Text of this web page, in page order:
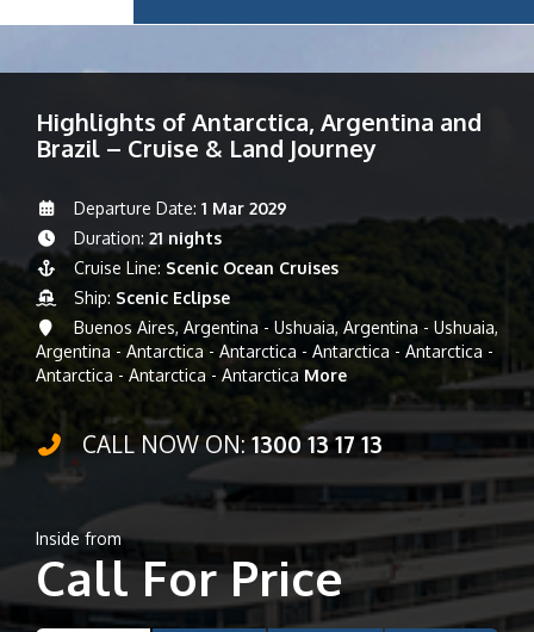
Highlights of Antarctica, Argentina and
Brazil – Cruise & Land Journey
Departure Date: 1 Mar 2029
Duration: 21 nights
Cruise Line: Scenic Ocean Cruises
Ship: Scenic Eclipse
Buenos Aires, Argentina - Ushuaia, Argentina - Ushuaia,
Argentina - Antarctica - Antarctica - Antarctica - Antarctica -
Antarctica - Antarctica - Antarctica More
CALL NOW ON: 1300 13 17 13
Inside from
Call For Price